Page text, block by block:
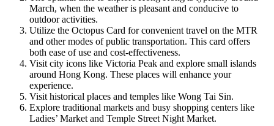
March, when the weather is pleasant and conducive to
outdoor activities.
Utilize the Octopus Card for convenient travel on the MTR
and other modes of public transportation. This card offers
both ease of use and cost-effectiveness.
Visit city icons like Victoria Peak and explore small islands
around Hong Kong. These places will enhance your
experience.
Visit historical places and temples like Wong Tai Sin.
Explore traditional markets and busy shopping centers like
Ladies’ Market and Temple Street Night Market.